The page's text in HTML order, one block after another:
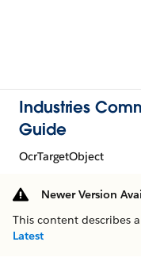
Industries
Guide
OcrTargetObject
Newer Version
This content describes
Latest